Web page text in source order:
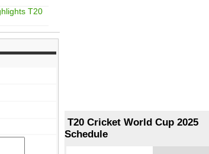
T20
T20 Cricket World Cup 2025
Schedule